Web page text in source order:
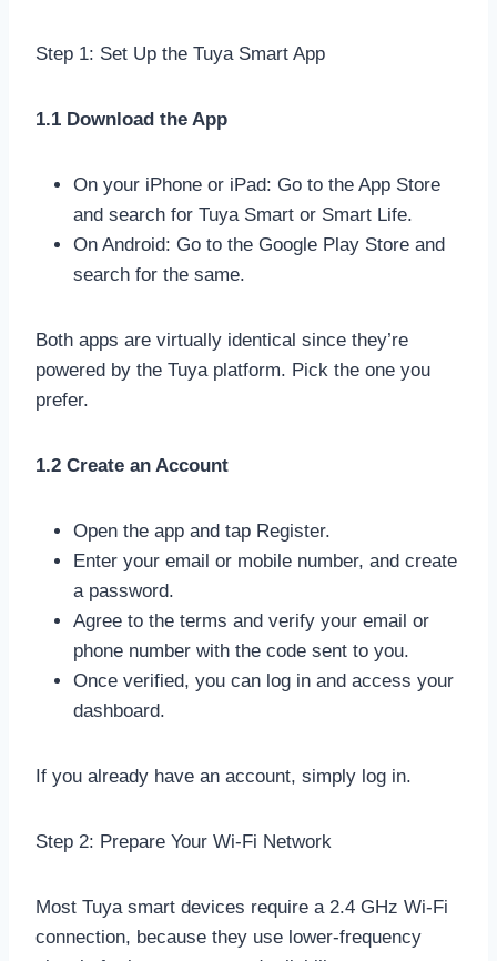
Step 1: Set Up the Tuya Smart App
1.1 Download the App
On your iPhone or iPad: Go to the App Store
and search for Tuya Smart or Smart Life.
On Android: Go to the Google Play Store and
search for the same.
Both apps are virtually identical since they’re
powered by the Tuya platform. Pick the one you
prefer.
1.2 Create an Account
Open the app and tap Register.
Enter your email or mobile number, and create
a password.
Agree to the terms and verify your email or
phone number with the code sent to you.
Once verified, you can log in and access your
dashboard.
If you already have an account, simply log in.
Step 2: Prepare Your Wi-Fi Network
Most Tuya smart devices require a 2.4 GHz Wi-Fi
connection, because they use lower-frequency